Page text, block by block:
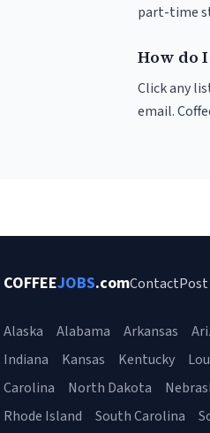
part-time
How do
Click any
email.
COFFEEJOBS.comContactPost
Alaska Alabama Arkansas
Indiana
Kansas Kentucky
Carolina
North Dakota
Rhode Island
South Carolina